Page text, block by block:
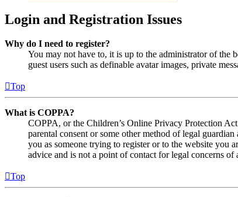
Login and Registration Issues
Why do I need to register?
You may not have to, it is up to the administrator of the
guest users such as definable avatar images, private
Top
What is COPPA?
COPPA, or the Children’s Online Privacy Protection
parental consent or some other method of legal
you as someone trying to register or to the website you
advice and is not a point of contact for legal concerns
Top